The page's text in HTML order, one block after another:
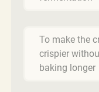
To make the
crispier
baking longer